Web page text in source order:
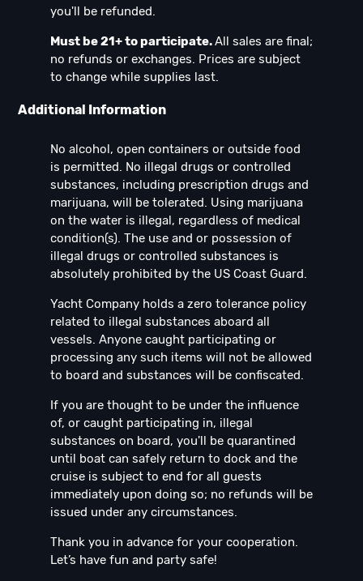
you'll be refunded.
Must be 21+ to participate.All sales are final;
no refunds or exchanges. Prices are subject
to change while supplies last.
Additional Information
No alcohol, open containers or outside food
is permitted. No illegal drugs or controlled
substances, including prescription drugs and
marijuana, will be tolerated. Using marijuana
on the water is illegal, regardless of medical
condition(s). The use and or possession of
illegal drugs or controlled substances is
absolutely prohibited by the US Coast Guard.
Yacht Company holds a zero tolerance policy
related to illegal substances aboard all
vessels. Anyone caught participating or
processing any such items will not be allowed
to board and substances will be confiscated.
If you are thought to be under the influence
of, or caught participating in, illegal
substances on board, you'll be quarantined
until boat can safely return to dock and the
cruise is subject to end for all guests
immediately upon doing so; no refunds will be
issued under any circumstances.
Thank you in advance for your cooperation.
Let’s have fun and party safe!